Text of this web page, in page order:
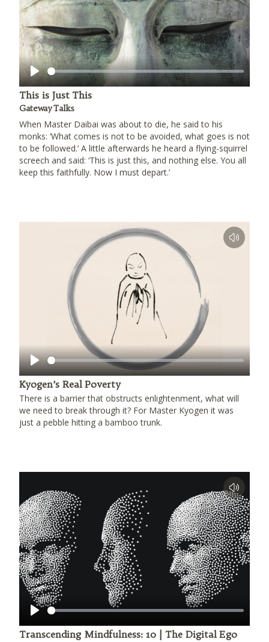
Play
This is Just This
Gateway Talks
When Master Daibai was about to die, he said to his
monks: ‘What comes is not to be avoided, what goes is not
to be followed.’ A little afterwards he heard a flying-squirrel
screech and said: ‘This is just this, and nothing else. You all
keep this faithfully. Now I must depart.’
Play
Kyogen’s Real Poverty
There is a barrier that obstructs enlightenment, what will
we need to break through it? For Master Kyogen it was
just a pebble hitting a bamboo trunk.
Play
Transcending Mindfulness: 10 | The Digital Ego